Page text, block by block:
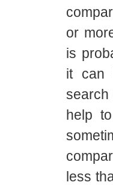
or
is
it can
help
less